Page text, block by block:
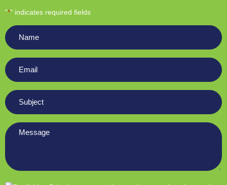
"*" indicates required fields
Name
*
Email
*
Subject
*
Message